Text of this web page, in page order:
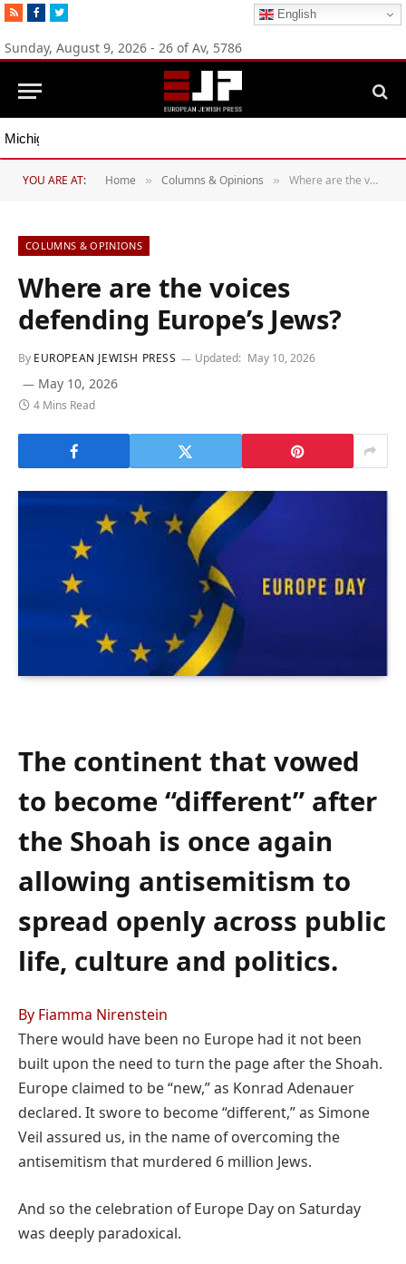
RSSFacebookTwitter English
Sunday, August 9, 2026 - 26 of Av, 5786
Michigan Democratic primaries reflect party’s divide over Israel
YOU ARE AT: Home » Columns & Opinions » Where are the voices defending Europe’s Jews?
COLUMNS & OPINIONS
Where are the voices
defending Europe’s Jews?
By EUROPEAN JEWISH PRESS
May 10, 2026
Updated: May 10, 2026
4 Mins Read
The continent that vowed
to become “different” after
the Shoah is once again
allowing antisemitism to
spread openly across public
life, culture and politics.
By Fiamma Nirenstein
There would have been no Europe had it not been
built upon the need to turn the page after the Shoah.
Europe claimed to be “new,” as Konrad Adenauer
declared. It swore to become “different,” as Simone
Veil assured us, in the name of overcoming the
antisemitism that murdered 6 million Jews.
And so the celebration of Europe Day on Saturday
was deeply paradoxical.